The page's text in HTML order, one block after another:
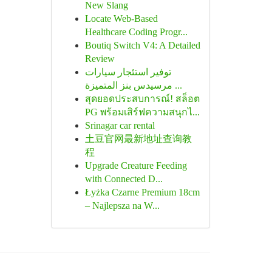
New Slang
Locate Web-Based
Healthcare Coding Progr...
Boutiq Switch V4: A Detailed
Review
توفير استئجار سيارات
مرسيدس بنز المتميزة ...
สุดยอดประสบการณ์! สล็อต
PG พร้อมเสิร์ฟความสนุกไ...
Srinagar car rental
土豆官网最新地址查询教
程
Upgrade Creature Feeding
with Connected D...
Łyżka Czarne Premium 18cm
– Najlepsza na W...